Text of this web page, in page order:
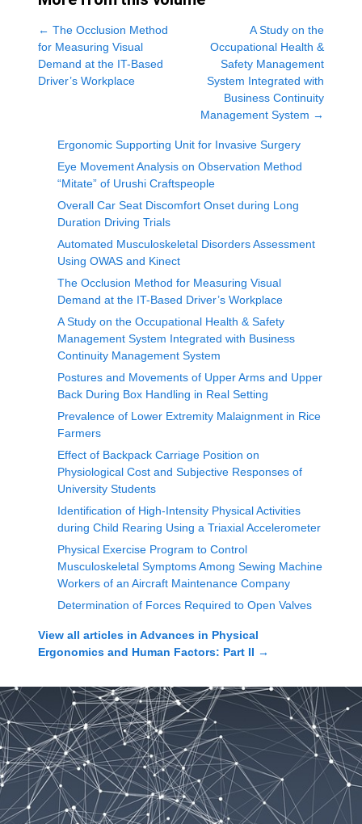
← The Occlusion Method
for Measuring Visual
Demand at the IT-Based
Driver’s Workplace
A Study on the
Occupational Health &
Safety Management
System Integrated with
Business Continuity
Management System →
Ergonomic Supporting Unit for Invasive Surgery
Eye Movement Analysis on Observation Method
“Mitate” of Urushi Craftspeople
Overall Car Seat Discomfort Onset during Long
Duration Driving Trials
Automated Musculoskeletal Disorders Assessment
Using OWAS and Kinect
The Occlusion Method for Measuring Visual
Demand at the IT-Based Driver’s Workplace
A Study on the Occupational Health & Safety
Management System Integrated with Business
Continuity Management System
Postures and Movements of Upper Arms and Upper
Back During Box Handling in Real Setting
Prevalence of Lower Extremity Malaignment in Rice
Farmers
Effect of Backpack Carriage Position on
Physiological Cost and Subjective Responses of
University Students
Identification of High-Intensity Physical Activities
during Child Rearing Using a Triaxial Accelerometer
Physical Exercise Program to Control
Musculoskeletal Symptoms Among Sewing Machine
Workers of an Aircraft Maintenance Company
Determination of Forces Required to Open Valves
View all articles in Advances in Physical
Ergonomics and Human Factors: Part II →